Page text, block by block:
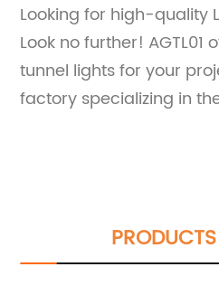
Looking for high-quality
Look no further! AGTL01
tunnel lights for your
factory specializing in